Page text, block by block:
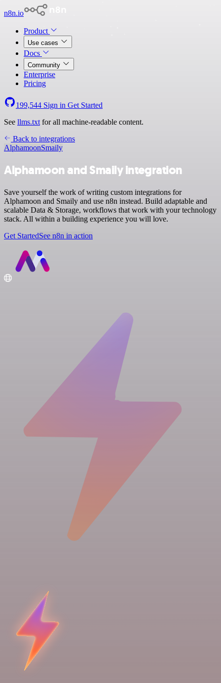
n8n.io
Product
Use cases
Docs
Community
Enterprise
Pricing
199,544 Sign in Get Started
See llms.txt for all machine-readable content.
Back to integrations
AlphamoonSmaily
Alphamoon and Smaily integration
Save yourself the work of writing custom integrations for
Alphamoon and Smaily and use n8n instead. Build adaptable and
scalable Data & Storage, workflows that work with your technology
stack. All within a building experience you will love.
Get StartedSee n8n in action